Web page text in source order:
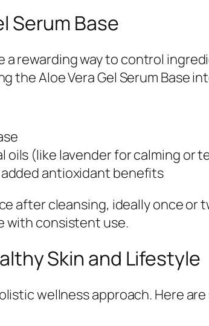
Serum Base
rewarding way to control
the Aloe Vera Gel Serum Base
oils (like lavender for calming or
antioxidant benefits
after cleansing, ideally once or
with consistent use.
Skin and Lifestyle
wellness approach. Here